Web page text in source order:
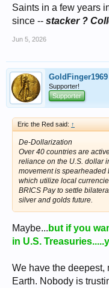
Saints in a few years
since -- stacker ?
Jun 5, 2026
GoldFinger1969
Supporter!
Supporter
Eric the Red said: ↑
De-Dollarization
Over 40 countries are
reliance on the U.S. dollar
movement is spearheaded
which utilize local
BRICS Pay to settle
silver and golds future.
Maybe... but if you
in U.S.
We have the deepest,
Earth. Nobody is